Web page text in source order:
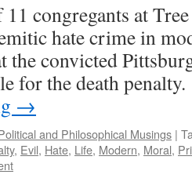
11 congregants at
hate crime in
the convicted
for the death
→
and Philosophical Musings |
, Evil, Hate, Life, Modern, Moral,